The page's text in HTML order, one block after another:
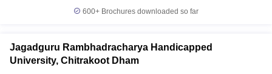
600+ Brochures downloaded so far
Jagadguru Rambhadracharya Handicapped
University, Chitrakoot Dham